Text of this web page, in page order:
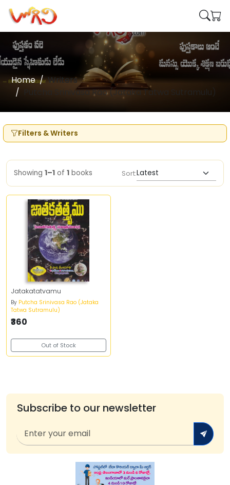
Home
Writers
Putcha Srinivasa Rao (Jataka Tatwa Sutramulu)
Filters & Writers
Showing 1–1 of 1 books Sort:
Jatakatatvamu
By Putcha Srinivasa Rao (Jataka
Tatwa Sutramulu)
₹360
Out of Stock
Subscribe to our newsletter